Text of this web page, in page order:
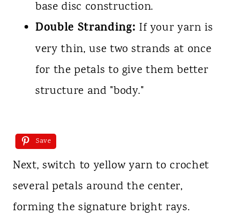
base disc construction.
Double Stranding: If your yarn is
very thin, use two strands at once
for the petals to give them better
structure and "body."
Save
Next, switch to yellow yarn to crochet
several petals around the center,
forming the signature bright rays.